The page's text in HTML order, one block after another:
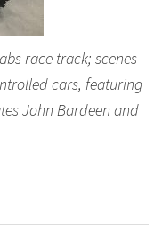
race track; scenes
cars, featuring
John Bardeen and